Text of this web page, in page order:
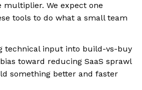
multiplier. We expect one
tools to do what a small team
technical input into build-vs-buy
toward reducing SaaS sprawl
something better and faster